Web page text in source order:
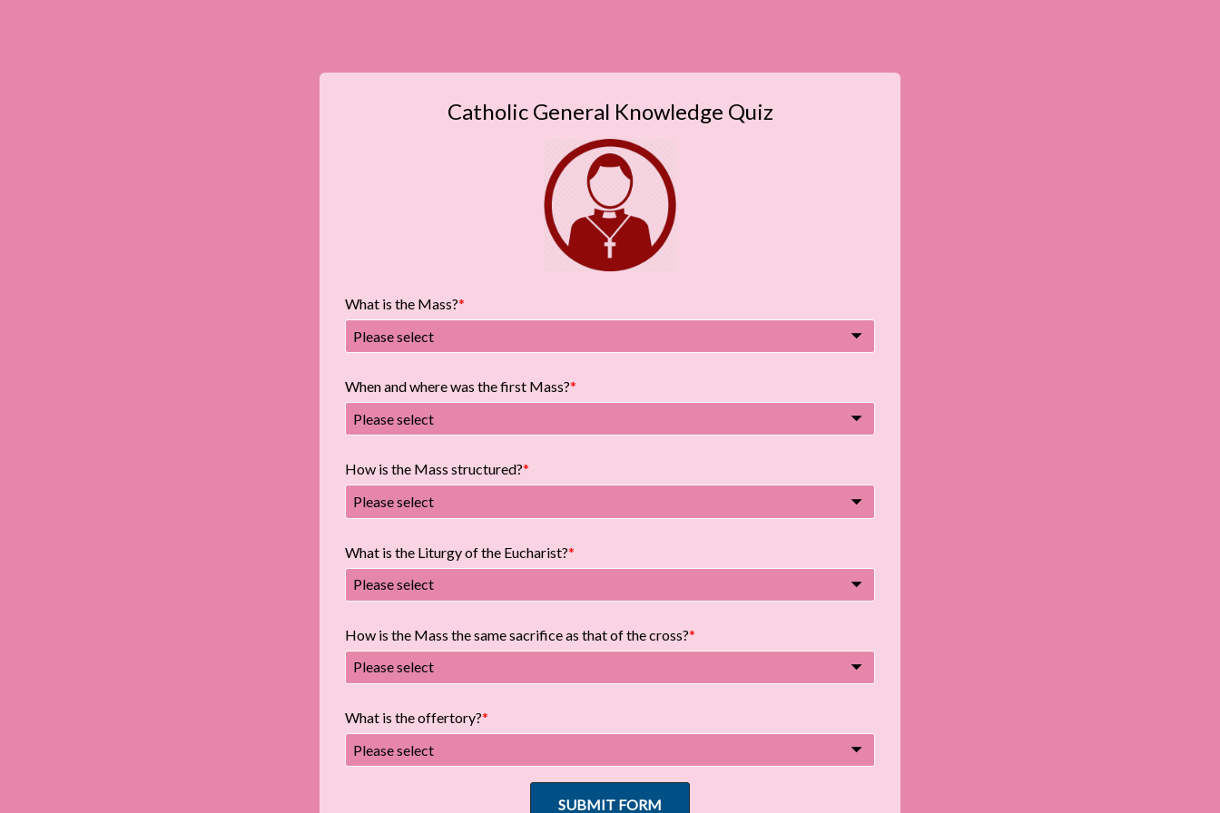
Catholic General Knowledge Quiz
What is the Mass?
Please select
When and where was the first Mass?
Please select
How is the Mass structured?
Please select
What is the Liturgy of the Eucharist?
Please select
How is the Mass the same sacrifice as that of the cross?
Please select
What is the offertory?
Please select
SUBMIT FORM